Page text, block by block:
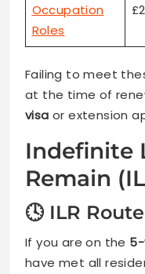
Occupation
Roles
Failing to meet
at the time of
visa or extension
Indefinite
Remain
🕓 ILR
If you are on the
have met all